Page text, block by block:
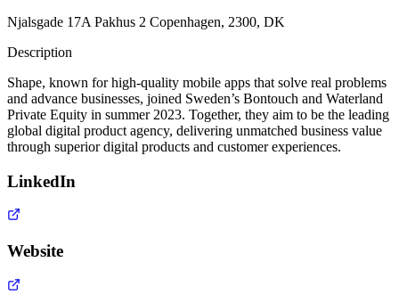
Njalsgade 17A Pakhus 2 Copenhagen, 2300, DK
Description
Shape, known for high-quality mobile apps that solve real problems
and advance businesses, joined Sweden’s Bontouch and Waterland
Private Equity in summer 2023. Together, they aim to be the leading
global digital product agency, delivering unmatched business value
through superior digital products and customer experiences.
LinkedIn
Website